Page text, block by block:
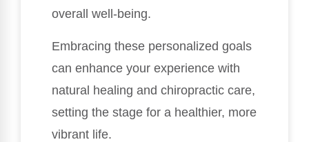
overall well-being.
Embracing these personalized goals
can enhance your experience with
natural healing and chiropractic care,
setting the stage for a healthier, more
vibrant life.